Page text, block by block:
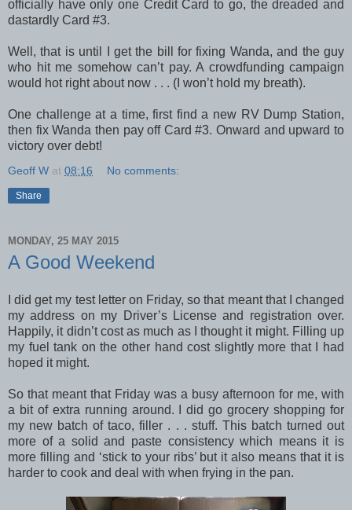
officially have only one Credit Card to go, the dreaded and
dastardly Card #3.
Well, that is until I get the bill for fixing Wanda, and the guy
who hit me somehow can’t pay. A crowdfunding campaign
would hot right about now . . . (I won’t hold my breath).
One challenge at a time, first find a new RV Dump Station,
then fix Wanda then pay off Card #3. Onward and upward to
victory over debt!
Geoff W at 08:16 No comments:
Share
MONDAY, 25 MAY 2015
A Good Weekend
I did get my test letter on Friday, so that meant that I changed
my address on my Driver’s License and registration over.
Happily, it didn’t cost as much as I thought it might. Filling up
my fuel tank on the other hand cost slightly more that I had
hoped it might.
So that meant that Friday was a busy afternoon for me, with
a bit of extra running around. I did go grocery shopping for
my new batch of taco, filler . . . stuff. This batch turned out
more of a solid and paste consistency which means it is
more filling and ‘stick to your ribs’ but it also means that it is
harder to cook and deal with when frying in the pan.